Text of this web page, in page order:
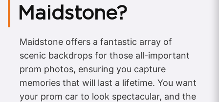
Maidstone?
Maidstone offers a fantastic array of
scenic backdrops for those all-important
prom photos, ensuring you capture
memories that will last a lifetime. You want
your prom car to look spectacular, and the